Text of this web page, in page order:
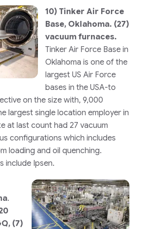
10) Tinker Air Force
Base, Oklahoma. (27)
vacuum furnaces.
Tinker Air Force Base in
Oklahoma is one of the
largest US Air Force
bases in the USA-to
on the size with, 9,000
largest single location employer in
at last count had 27 vacuum
configurations which includes
loading and oil quenching.
include Ipsen.
.
(7)